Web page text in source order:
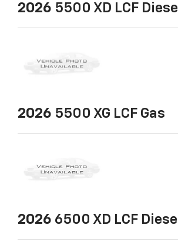
2026 5500 XD LCF Diesel
2026 5500 XG LCF Gas
2026 6500 XD LCF Diesel